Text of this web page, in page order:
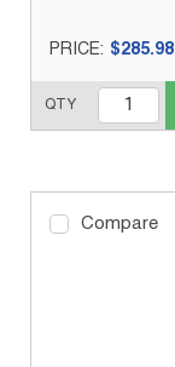
PRICE: $285.98
QTY
Compare